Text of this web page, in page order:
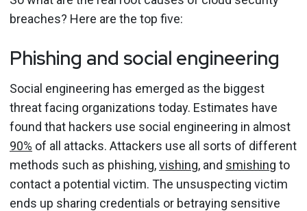
breaches? Here are the top five:
Phishing and social engineering
Social engineering has emerged as the biggest
threat facing organizations today. Estimates have
found that hackers use social engineering in almost
90% of all attacks. Attackers use all sorts of different
methods such as phishing,vishing, and smishing to
contact a potential victim. The unsuspecting victim
ends up sharing credentials or betraying sensitive